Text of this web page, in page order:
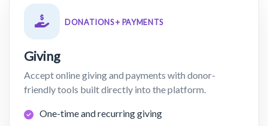
DONATIONS + PAYMENTS
Giving
Accept online giving and payments with donor-
friendly tools built directly into the platform.
One-time and recurring giving